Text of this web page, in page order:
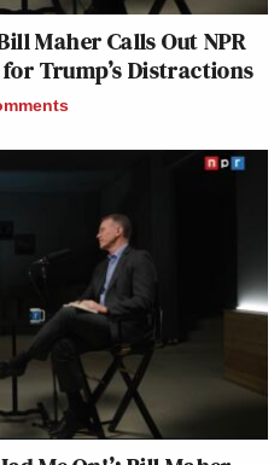
Maher Calls Out NPR
Trump’s Distractions